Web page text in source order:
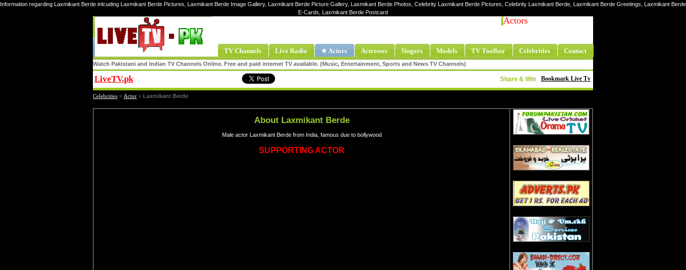
Information regarding Laxmikant Berde inlcuding Laxmikant Berde Pictures, Laxmikant Berde Image Gallery, Laxmikant Berde Picture Gallery, Laxmikant Berde Photos, Celebrity Laxmikant Berde Pictures, Celebrity Laxmikant Berde, Laxmikant Berde Greetings, Laxmikant Berde
E-Cards, Laxmikant Berde Postcard
Actors
TV Channels Live Radio ★ Actors Actresses Singers Models TV Toolbar Celebrities Contact
Watch Pakistani and Indian TV Channels Online. Free and paid internet TV available. (Music, Entertainment, Sports and News TV Channels)
LiveTV.pk Bookmark Live Tv
Share & Win
Celebrities » Actor » Laxmikant Berde
About Laxmikant Berde
Male actor Laxmikant Berde from India, famous due to bollywood
SUPPORTING ACTOR